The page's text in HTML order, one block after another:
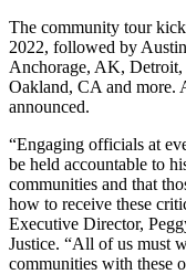
The community tour
2022, followed by
Anchorage, AK,
Oakland, CA and more.
announced.
“Engaging officials at
be held accountable to
communities and that
how to receive these
Executive Director,
Justice. “All of us must
communities with these